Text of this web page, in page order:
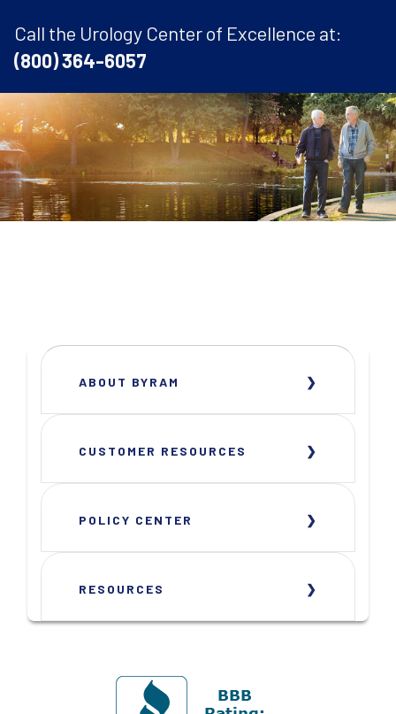
Call the Urology Center of Excellence at:
(800) 364-6057
ABOUT BYRAM
CUSTOMER RESOURCES
POLICY CENTER
RESOURCES